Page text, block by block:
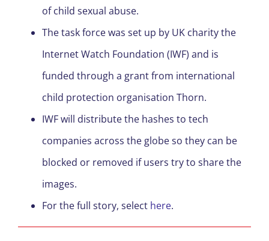
of child sexual abuse.
The task force was set up by UK charity the
Internet Watch Foundation (IWF) and is
funded through a grant from international
child protection organisation Thorn.
IWF will distribute the hashes to tech
companies across the globe so they can be
blocked or removed if users try to share the
images.
For the full story, select here.